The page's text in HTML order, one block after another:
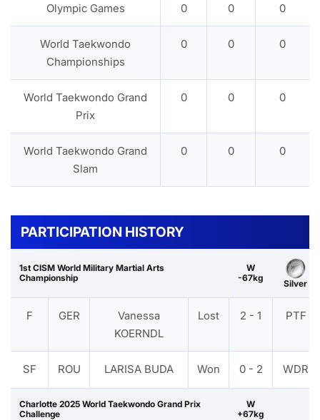
Olympic Games 0 0 0
World Taekwondo
Championships
0 0 0
World Taekwondo Grand
Prix
0 0 0
World Taekwondo Grand
Slam
0 0 0
PARTICIPATION HISTORY
1st CISM World Military Martial Arts
Championship
W
-67kg
Silver
F GER
Vanessa
KOERNDL
Lost 2 - 1 PTF
SF ROU LARISA BUDA Won 0 - 2 WDR
Charlotte 2025 World Taekwondo Grand Prix
Challenge
W
+67kg